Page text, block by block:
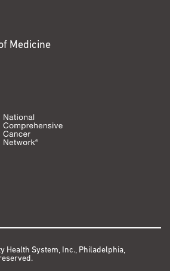
Medicine
Health System, Inc., Philadelphia,